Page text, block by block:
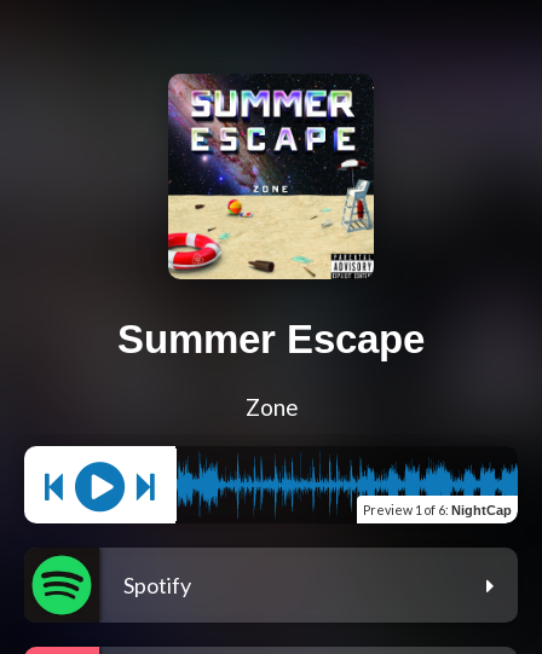
Summer Escape
Zone
Preview 1 of 6: NightCap
Spotify